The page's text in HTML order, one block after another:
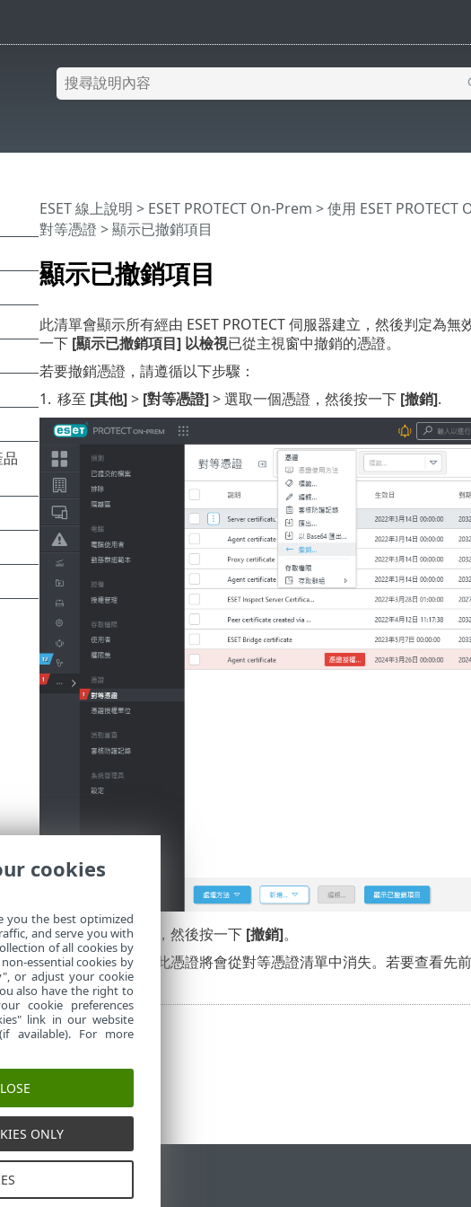
顯示已撤銷項目
ESET 線上說明 > ESET PROTECT On-Prem >使用 ESET PROTECT
對等憑證 > 顯示已撤銷項目
此清單會顯示所有經由 ESET PROTECT 伺服器建立，然後判定為
一下 [顯示已撤銷項目] 以檢視已從主視窗中撤銷的憑證。
若要撤銷憑證，請遵循以下步驟：
1. 移至 [其他]> [對等憑證]> 選取一個憑證，然後按一下 [撤銷].
2. 指定撤銷[原因] ，然後按一下 [撤銷]。
3. 按一下[確定] 。此憑證將會從對等憑證清單中消失。若要查看先
Portal
cookies
you the best optimized
and serve you with
of all cookies by
essential cookies by
or adjust your cookie
also have the right to
cookie preferences
link in our website
available). For more
ONLY